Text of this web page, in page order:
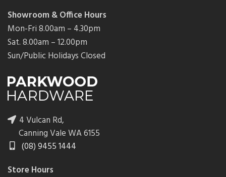
Showroom & Office Hours
Mon-Fri 8.00am – 4.30pm
Sat. 8.00am – 12.00pm
Sun/Public Holidays Closed
4 Vulcan Rd,
Canning Vale WA 6155
(08) 9455 1444
Store Hours